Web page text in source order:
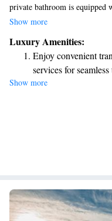
private bathroom is equipped
shower, along with high-
breakfast, where you can
enjoy breakfast in the
accommodate that too. We’re
needs and makes you feel
Show more
Luxury Amenities:
Enjoy convenient
services for seamless
Charge your electric
Stay productive
Keep active with a
Show more